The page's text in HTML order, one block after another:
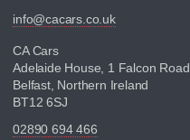
info@cacars.co.uk
CA Cars
Adelaide House, 1 Falcon Road
Belfast, Northern Ireland
BT12 6SJ
02890 694 466